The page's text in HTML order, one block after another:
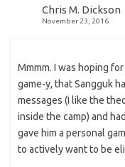
Chris M. Dickson
November 23, 2016
Mmmm. I was hoping
game-y, that Sangguk
messages (I like the
inside the camp) and
gave him a personal
to actively want to be